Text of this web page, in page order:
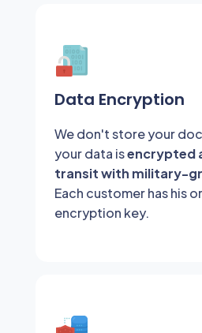
Data Encryption
We don't store your
your data isencrypted
transit with military-
Each customer has his
encryption key.